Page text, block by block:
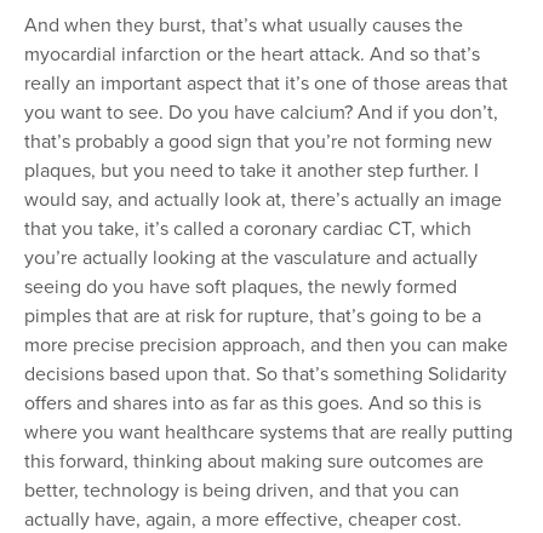
And when they burst, that’s what usually causes the
myocardial infarction or the heart attack. And so that’s
really an important aspect that it’s one of those areas that
you want to see. Do you have calcium? And if you don’t,
that’s probably a good sign that you’re not forming new
plaques, but you need to take it another step further. I
would say, and actually look at, there’s actually an image
that you take, it’s called a coronary cardiac CT, which
you’re actually looking at the vasculature and actually
seeing do you have soft plaques, the newly formed
pimples that are at risk for rupture, that’s going to be a
more precise precision approach, and then you can make
decisions based upon that. So that’s something Solidarity
offers and shares into as far as this goes. And so this is
where you want healthcare systems that are really putting
this forward, thinking about making sure outcomes are
better, technology is being driven, and that you can
actually have, again, a more effective, cheaper cost.